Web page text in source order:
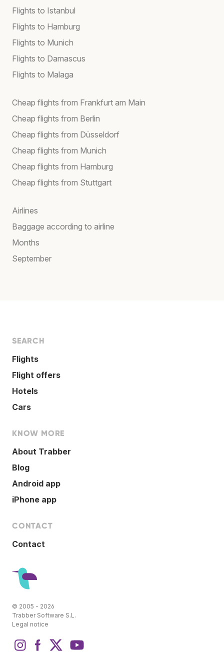
Flights to Istanbul
Flights to Hamburg
Flights to Munich
Flights to Damascus
Flights to Malaga
Cheap flights from Frankfurt am Main
Cheap flights from Berlin
Cheap flights from Düsseldorf
Cheap flights from Munich
Cheap flights from Hamburg
Cheap flights from Stuttgart
Airlines
Baggage according to airline
Months
September
SEARCH
Flights
Flight offers
Hotels
Cars
KNOW MORE
About Trabber
Blog
Android app
iPhone app
CONTACT
Contact
© 2005 - 2026
Trabber Software S.L.
Legal notice